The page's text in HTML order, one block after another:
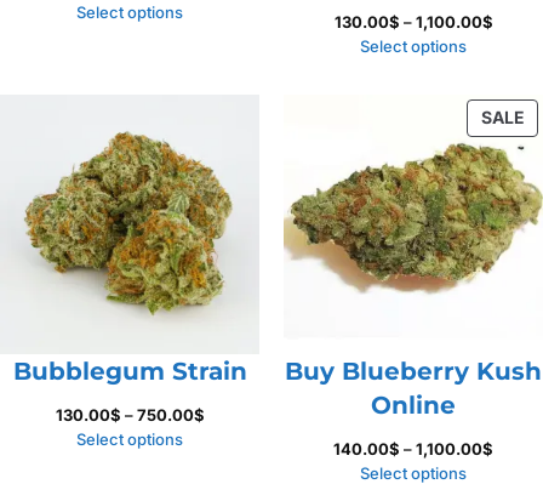
Select options 130.00$ – 1,100.00$Price
Select options
Bubblegum Strain
130.00$ – 750.00$Price
Select options
SALE
Buy Blueberry Kush
Online
140.00$ –1,100.00$
Select options